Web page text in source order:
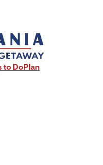
to DoPlan